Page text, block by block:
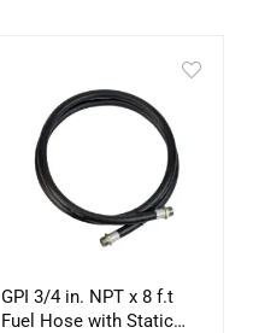
GPI 3/4 in. NPT x 8 f.t
Fuel Hose with Static